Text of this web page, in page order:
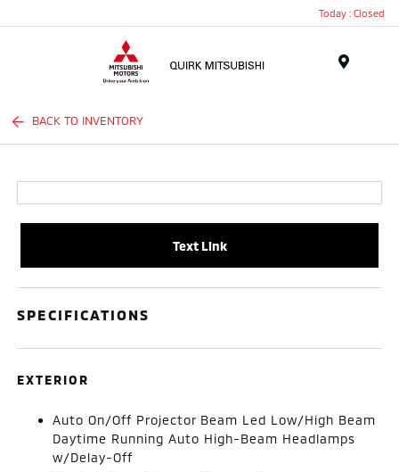
Today : Closed
BACK TO INVENTORY
Text Link
SPECIFICATIONS
EXTERIOR
Auto On/Off Projector Beam Led Low/High Beam
Daytime Running Auto High-Beam Headlamps
w/Delay-Off